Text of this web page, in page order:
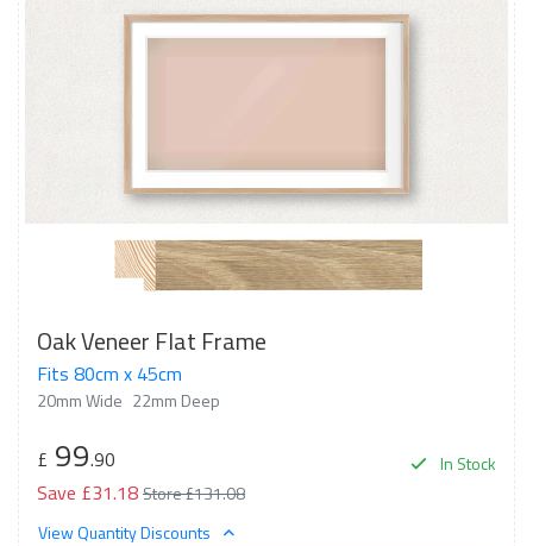
Oak Veneer Flat Frame
Fits 80cm x 45cm
20mm Wide 22mm Deep
In Stock
£ 99.90
Save £31.18Store £131.08
View Quantity Discounts